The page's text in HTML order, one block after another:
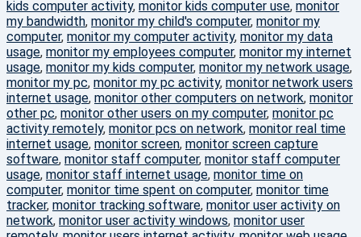
kids computer activity, monitor kids computer use, monitor
my bandwidth, monitor my child's computer, monitor my
computer, monitor my computer activity, monitor my data
usage, monitor my employees computer, monitor my internet
usage, monitor my kids computer, monitor my network usage,
monitor my pc, monitor my pc activity, monitor network users
internet usage, monitor other computers on network, monitor
other pc, monitor other users on my computer, monitor pc
activity remotely, monitor pcs on network, monitor real time
internet usage, monitor screen, monitor screen capture
software, monitor staff computer, monitor staff computer
usage, monitor staff internet usage, monitor time on
computer, monitor time spent on computer, monitor time
tracker, monitor tracking software, monitor user activity on
network, monitor user activity windows, monitor user